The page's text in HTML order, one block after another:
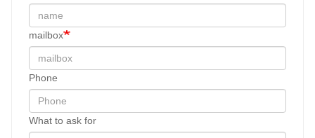
mailbox
Phone
What to ask for